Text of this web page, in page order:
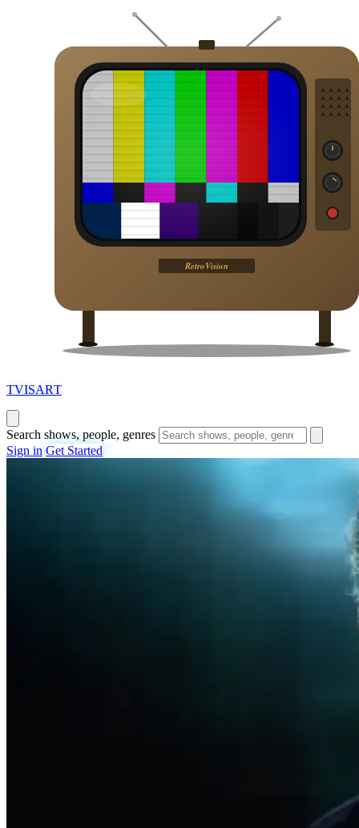
TVISART
Search shows, people, genres
Sign in Get Started